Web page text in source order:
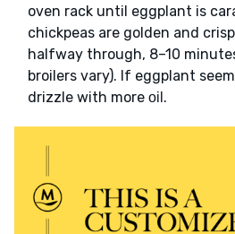
oven rack until eggplant is
chickpeas are golden and
halfway through, 8–10
broilers vary). If eggplant
drizzle with more oil .